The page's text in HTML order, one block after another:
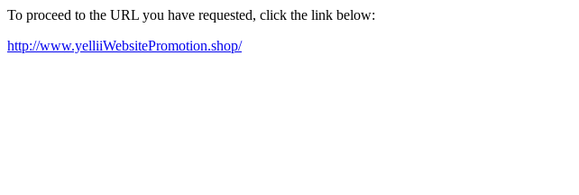
To proceed to the URL you have requested, click the link below:
http://www.yelliiWebsitePromotion.shop/